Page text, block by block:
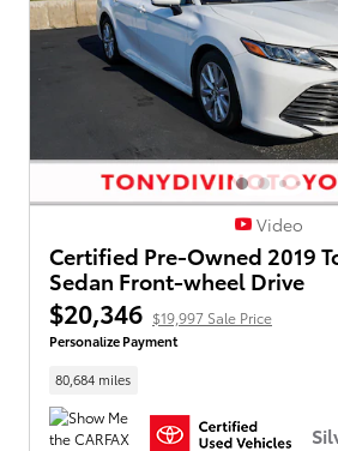
Video
Certified Pre-Owned 2019
Sedan Front-wheel Drive
$20,346 $19,997 Sale Price
Personalize Payment
80,684 miles